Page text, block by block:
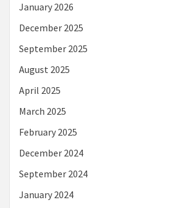
January 2026
December 2025
September 2025
August 2025
April 2025
March 2025
February 2025
December 2024
September 2024
January 2024